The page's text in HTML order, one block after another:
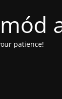
patience!